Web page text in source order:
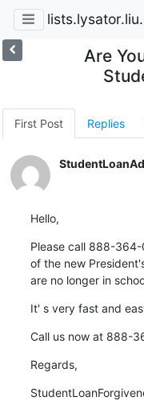
Are
First Post Replies
Hello,
Please call 888-
of the new
are no longer in
It' s very fast and
Call us now at 888-
Regards,